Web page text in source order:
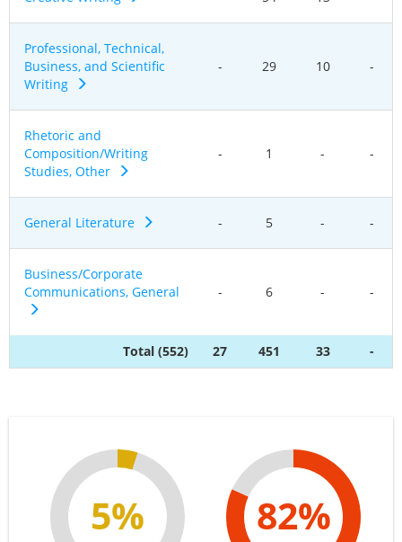
Professional, Technical,
Business, and Scientific
Writing
- 29 10 -
Rhetoric and
Composition/Writing
Studies, Other
- 1 - -
General Literature - 5 - -
Business/Corporate
Communications, General
- 6 - -
Total (552) 27 451 33 -
5% 82%